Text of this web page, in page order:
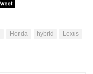
Honda hybrid
Lexus